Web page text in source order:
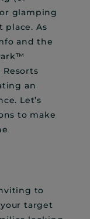
glamping
place. As
and the
an
Let’s
to make
to
target